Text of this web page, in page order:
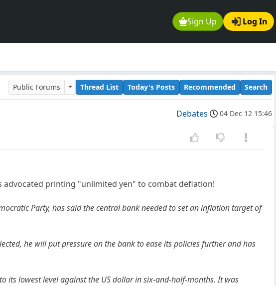
Sign Up Log In
Public Forums Thread List Today's Posts Recommended Search
Debates 04 Dec 12 15:46
advocated printing "unlimited yen" to combat deflation!
Party, has said the central bank needed to set an inflation target of
he will put pressure on the bank to ease its policies further and has
its lowest level against the US dollar in six-and-half-months. It was